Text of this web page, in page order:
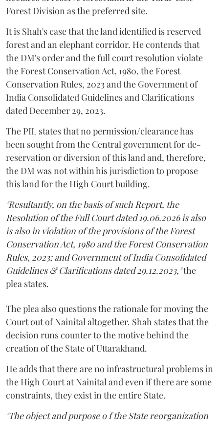
Forest Division as the preferred site.
It is Shah's case that the land identified is reserved
forest and an elephant corridor. He contends that
the DM's order and the full court resolution violate
the Forest Conservation Act, 1980, the Forest
Conservation Rules, 2023 and the Government of
India Consolidated Guidelines and Clarifications
dated December 29, 2023.
The PIL states that no permission/clearance has
been sought from the Central government for de-
reservation or diversion of this land and, therefore,
the DM was not within his jurisdiction to propose
this land for the High Court building.
"Resultantly, on the basis of such Report, the
Resolution of the Full Court dated 19.06.2026 is also
is also in violation of the provisions of the Forest
Conservation Act, 1980 and the Forest Conservation
Rules, 2023; and Government of India Consolidated
Guidelines & Clarifications dated 29.12.2023,"the
plea states.
The plea also questions the rationale for moving the
Court out of Nainital altogether. Shah states that the
decision runs counter to the motive behind the
creation of the State of Uttarakhand.
He adds that there are no infrastructural problems in
the High Court at Nainital and even if there are some
constraints, they exist in the entire State.
"The object and purpose o f the State reorganization